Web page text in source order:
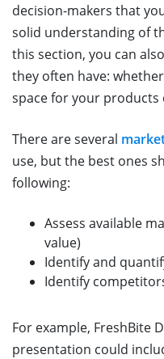
decision-makers that
solid understanding of
this section, you can
they often have:
space for your products
There are several
use, but the best ones
following:
Assess available
value)
Identify and
Identify
For example, FreshBite
presentation could